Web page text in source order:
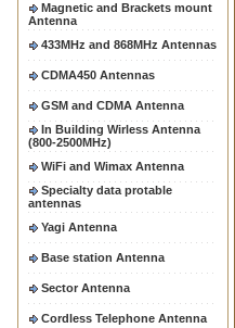
Magnetic and Brackets mount
Antenna
433MHz and 868MHz Antennas
CDMA450 Antennas
GSM and CDMA Antenna
In Building Wirless Antenna
(800-2500MHz)
WiFi and Wimax Antenna
Specialty data protable
antennas
Yagi Antenna
Base station Antenna
Sector Antenna
Cordless Telephone Antenna